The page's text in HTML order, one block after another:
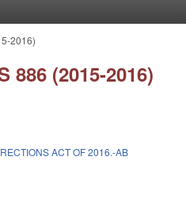
2016)
886 (2015-2016)
ACT OF 2016.-AB